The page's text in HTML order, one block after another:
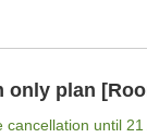
only plan
cancellation until 21